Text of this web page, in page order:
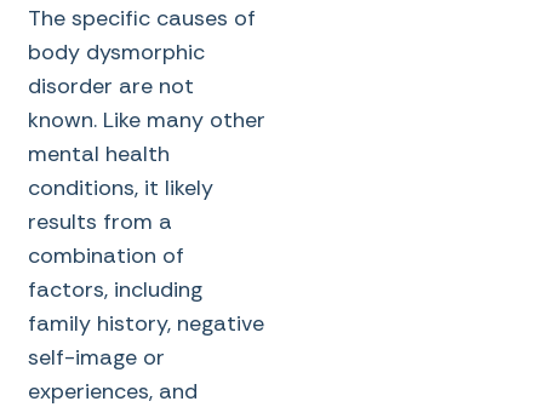
The specific causes of
body dysmorphic
disorder are not
known. Like many other
mental health
conditions, it likely
results from a
combination of
factors, including
family history, negative
self-image or
experiences, and